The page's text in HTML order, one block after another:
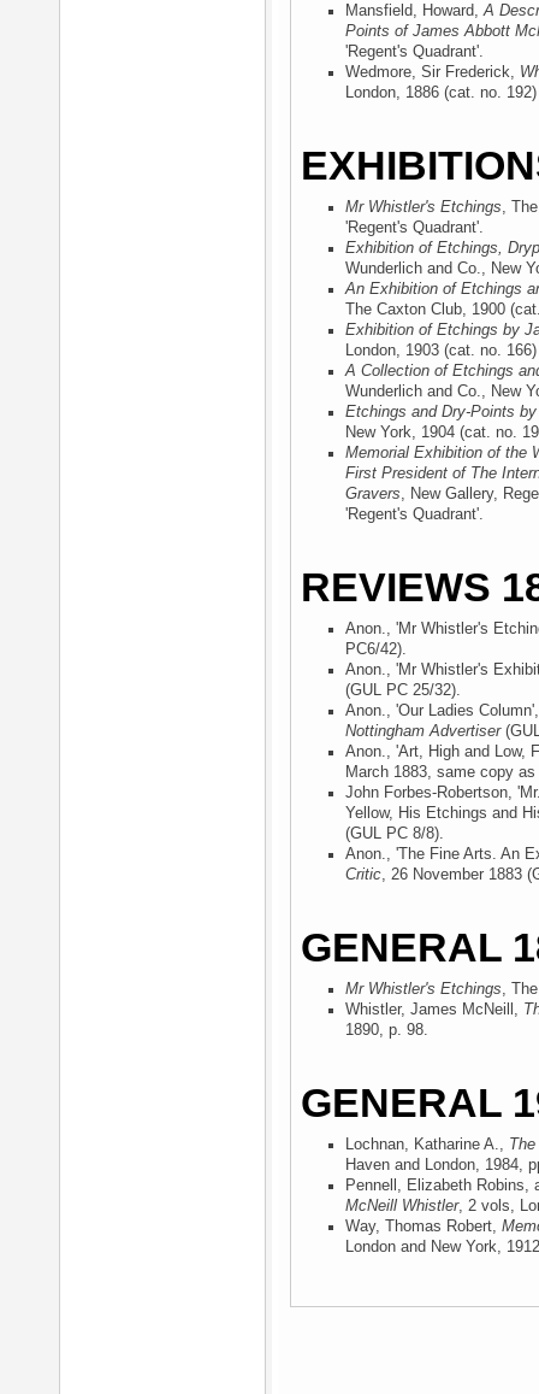
Mansfield, Howard,A
Points of James Abbott
'Regent's Quadrant'.
Wedmore, Sir Frederick,
London, 1886 (cat. no.
Mr Whistler's Etchings,
'Regent's Quadrant'.
Exhibition of Etchings,
Wunderlich and Co., New
An Exhibition of Etchings
The Caxton Club, 1900
Exhibition of Etchings by
London, 1903 (cat. no.
A Collection of Etchings
Wunderlich and Co., New
Etchings and Dry-Points
New York, 1904 (cat. no.
Memorial Exhibition of the
First President of The
Gravers, New Gallery,
'Regent's Quadrant'.
REVIEWS
Anon., 'Mr Whistler's
PC6/42).
Anon., 'Mr Whistler's
(GUL PC 25/32).
Anon., 'Our Ladies
Nottingham Advertiser
Anon., 'Art, High and Low,
March 1883, same copy as
John Forbes-Robertson,
Yellow, His Etchings and
(GUL PC 8/8).
Anon., 'The Fine Arts. An
Critic, 26 November 1883
GENERAL
Mr Whistler's Etchings,
Whistler, James McNeill,
1890, p. 98.
GENERAL
Lochnan, Katharine A.,
Haven and London, 1984,
Pennell, Elizabeth Robins,
McNeill Whistler, 2 vols,
Way, Thomas Robert,
London and New York, 1912